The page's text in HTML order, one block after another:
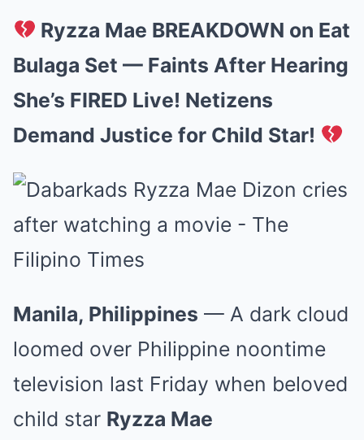
Ryzza Mae BREAKDOWN on Eat
Bulaga Set — Faints After Hearing
She’s FIRED Live! Netizens
Demand Justice for Child Star!
Manila, Philippines — A dark cloud
loomed over Philippine noontime
television last Friday when beloved
child star Ryzza Mae